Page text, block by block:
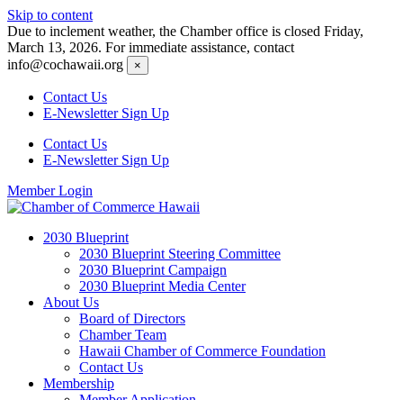
Skip to content
Due to inclement weather, the Chamber office is closed Friday,
March 13, 2026. For immediate assistance, contact
info@cochawaii.org
×
Contact Us
E-Newsletter Sign Up
Contact Us
E-Newsletter Sign Up
Member Login
2030 Blueprint
2030 Blueprint Steering Committee
2030 Blueprint Campaign
2030 Blueprint Media Center
About Us
Board of Directors
Chamber Team
Hawaii Chamber of Commerce Foundation
Contact Us
Membership